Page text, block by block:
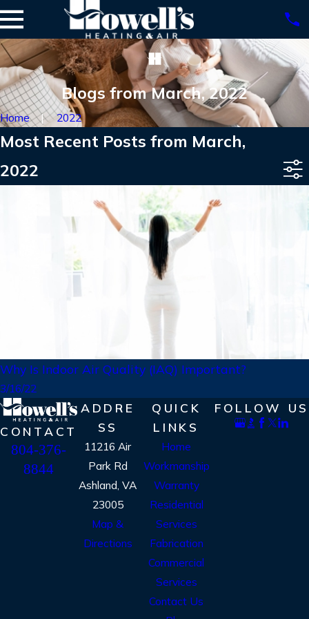
Blogs from March, 2022
Home 2022
Most Recent Posts from March,
2022
Why Is Indoor Air Quality (IAQ) Important?
3/16/22
CONTACT
804-376-
8844
ADDRE
SS
11216 Air
Park Rd
Ashland, VA
23005
Map &
Directions
QUICK
LINKS
Home
Workmanship
Warranty
Residential
Services
Fabrication
Commercial
Services
Contact Us
FOLLOW US